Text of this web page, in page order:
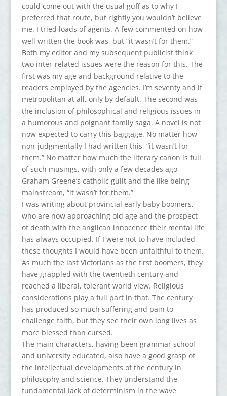
could come out with the usual guff as to why I
preferred that route, but rightly you wouldn’t believe
me. I tried loads of agents. A few commented on how
well written the book was, but “it wasn’t for them.”
Both my editor and my subsequent publicist think
two inter-related issues were the reason for this. The
first was my age and background relative to the
readers employed by the agencies. I’m seventy and if
metropolitan at all, only by default. The second was
the inclusion of philosophical and religious issues in
a humorous and poignant family saga. A novel is not
now expected to carry this baggage. No matter how
non-judgmentally I had written this, “it wasn’t for
them.” No matter how much the literary canon is full
of such musings, with only a few decades ago
Graham Greene’s catholic guilt and the like being
mainstream, “it wasn’t for them.”
I was writing about provincial early baby boomers,
who are now approaching old age and the prospect
of death with the anglican innocence their mental life
has always occupied. If I were not to have included
these thoughts I would have been unfaithful to them.
As much the last Victorians as the first boomers, they
have grappled with the twentieth century and
reached a liberal, tolerant world view. Religious
considerations play a full part in that. The century
has produced so much suffering and pain to
challenge faith, but they see their own long lives as
more blessed than cursed.
The main characters, having been grammar school
and university educated, also have a good grasp of
the intellectual developments of the century in
philosophy and science. They understand the
fundamental lack of determinism in the wave